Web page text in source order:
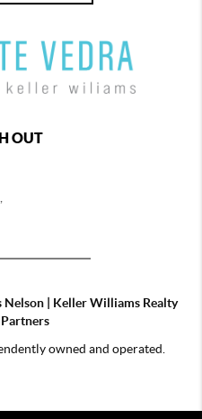
OUT
Nelson | Keller Williams Realty
owned and operated.